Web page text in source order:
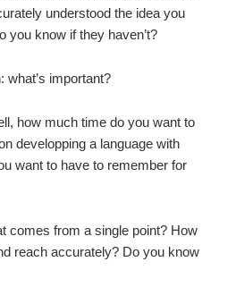
understood the idea you
you know if they haven’t?
what’s important?
how much time do you want to
developping a language with
want to have to remember for
comes from a single point? How
reach accurately? Do you know